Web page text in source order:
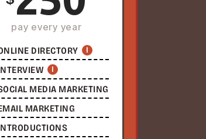
pay every year
DIRECTORY I
I
MEDIA MARKETING
MARKETING